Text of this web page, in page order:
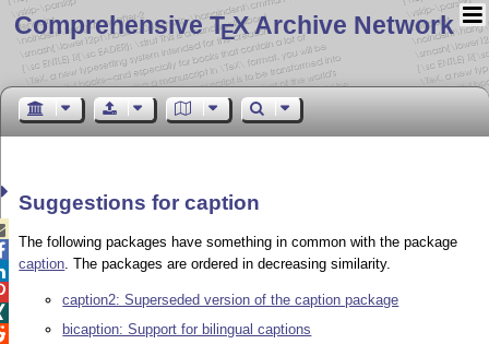
Comprehensive TEX Archive Network
Suggestions for caption
The following packages have something in common with the package
caption. The packages are ordered in decreasing similarity.
caption2: Superseded version of the caption package
bicaption: Support for bilingual captions